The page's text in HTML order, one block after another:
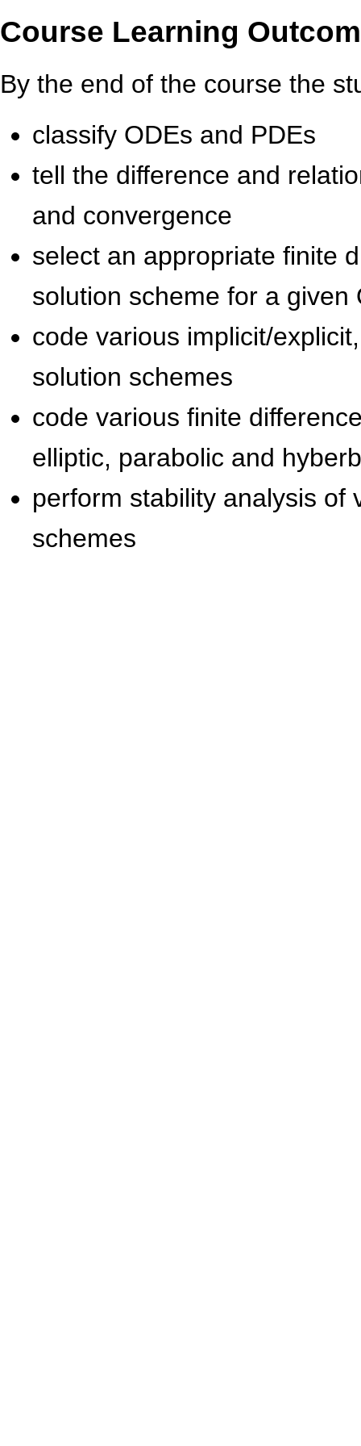
Course Learning
By the end of the course the
classify ODEs and PDEs
tell the difference and
and convergence
select an appropriate finite
solution scheme for a given
code various implicit/
solution schemes
code various finite
elliptic, parabolic and
perform stability analysis of
schemes